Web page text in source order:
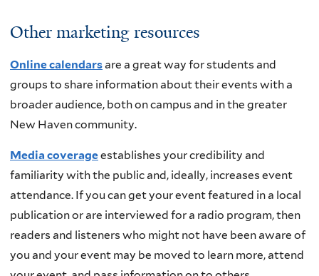
Other marketing resources
Online calendarsare a great way for students and
groups to share information about their events with a
broader audience, both on campus and in the greater
New Haven community.
Media coverageestablishes your credibility and
familiarity with the public and, ideally, increases event
attendance. If you can get your event featured in a local
publication or are interviewed for a radio program, then
readers and listeners who might not have been aware of
you and your event may be moved to learn more, attend